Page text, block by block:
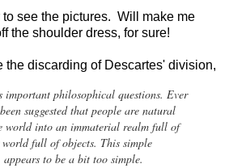
to see the pictures. Will make me
the shoulder dress, for sure!
the discarding of Descartes' division,
important philosophical questions. Ever
suggested that people are natural
world into an immaterial realm full of
full of objects. This simple
to be a bit too simple.